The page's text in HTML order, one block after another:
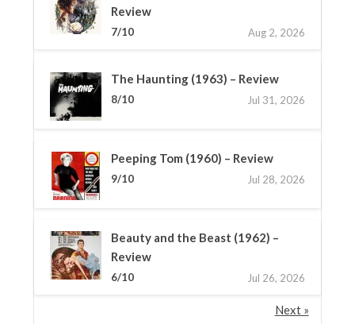
Review
7/10 Aug 2, 2026
The Haunting (1963) – Review
8/10 Jul 31, 2026
Peeping Tom (1960) – Review
9/10 Jul 28, 2026
Beauty and the Beast (1962) –
Review
6/10 Jul 26, 2026
Next »